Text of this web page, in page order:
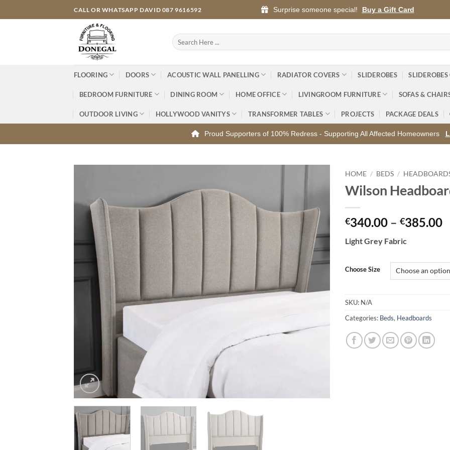
to
CALL OR WHATSAPP DAVID 087 9616592 Surprise someone special! Buy a Gift Card
Search
for:
FLOORING DOORS ACOUSTIC WALL PANELLING RADIATOR COVERS SLIDEROBES
BEDROOM FURNITURE DINING ROOM HOME OFFICE LIVINGROOM FURNITURE SOFAS &
OUTDOOR LIVING HOLLYWOOD VANITYS TRANSFORMER TABLES PROJECTS PACKAGE DEALS
Proud Supporters of 100% Redress - Supporting All Affected Homeowners
wishlist
HOME / BEDS /
Wilson
€340.00 – €385.00
Light Grey Fabric
Choose Size
SKU: N/A
Categories: Beds, Headboards